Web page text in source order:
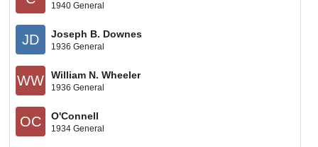
1940 General
JD Joseph B. Downes
1936 General
WW William N. Wheeler
1936 General
OC O'Connell
1934 General